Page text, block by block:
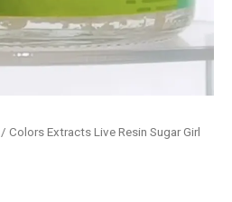
/ Colors Extracts Live Resin Sugar Girl